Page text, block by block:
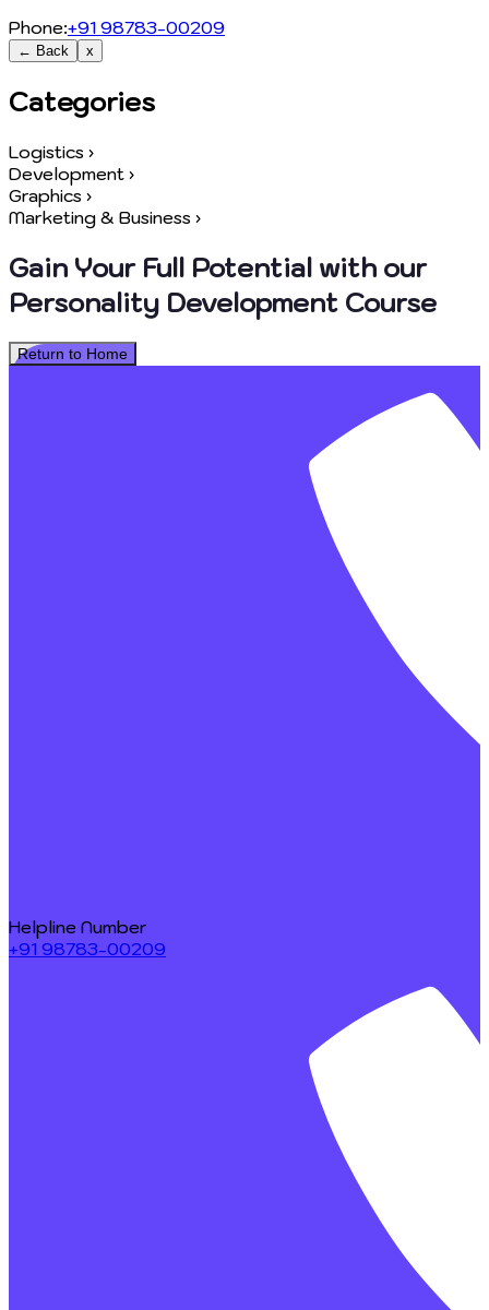
Phone:+91 98783-00209
← Back x
Categories
Logistics ›
Development ›
Graphics ›
Marketing & Business ›
Gain Your Full Potential with our
Personality Development Course
Return to Home
Helpline Number
+91 98783-00209